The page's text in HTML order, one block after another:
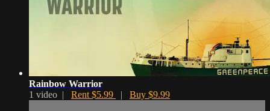
Rainbow Warrior
1 video | Rent $5.99 | Buy $9.99